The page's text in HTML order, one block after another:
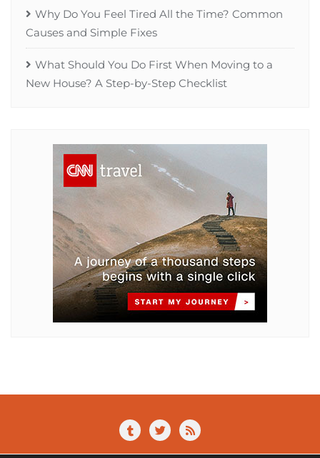
Why Do You Feel Tired All the Time? Common
Causes and Simple Fixes
What Should You Do First When Moving to a
New House? A Step-by-Step Checklist